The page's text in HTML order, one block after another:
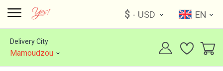
$ - USD EN
Delivery City
Mamoudzou